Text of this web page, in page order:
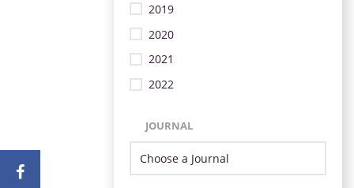
2019
2020
2021
2022
JOURNAL